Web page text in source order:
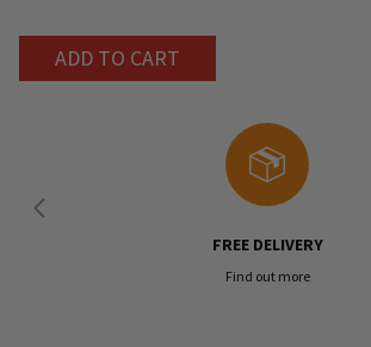
ADD TO CART
FREE DELIVERY
Find out more